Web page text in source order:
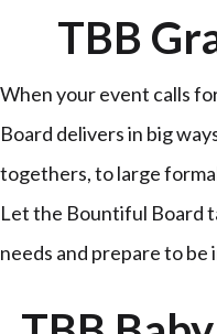
TBB
When your event calls
Board delivers in big
togethers, to large
Let the Bountiful Board
needs and prepare to be